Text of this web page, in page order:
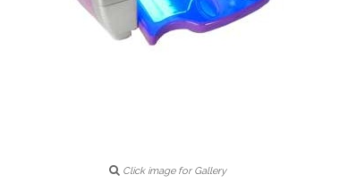
Click image for Gallery